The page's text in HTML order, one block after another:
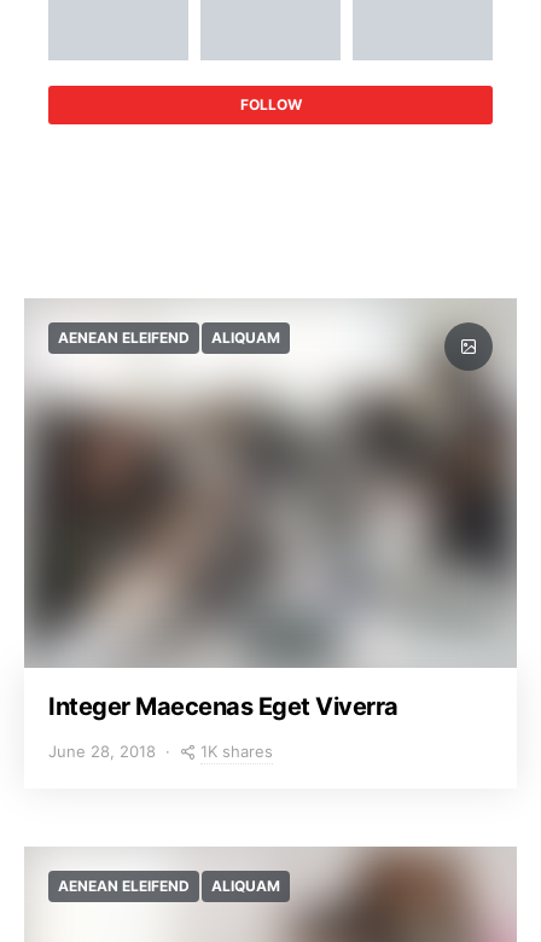
FOLLOW
AENEAN ELEIFEND ALIQUAM
Integer Maecenas Eget Viverra
June 28, 2018 1K shares
AENEAN ELEIFEND ALIQUAM